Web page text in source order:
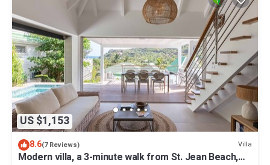
US $1,153
8.6(7 Reviews) Villa
Modern villa, a 3-minute walk from St. Jean Beach,